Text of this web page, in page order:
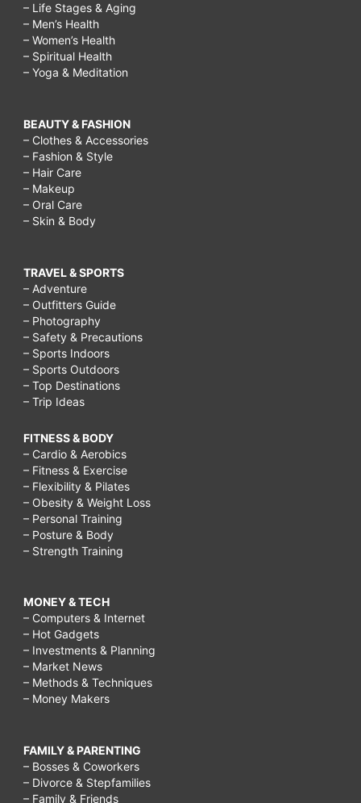
– Life Stages & Aging
– Men’s Health
– Women’s Health
– Spiritual Health
– Yoga & Meditation
BEAUTY & FASHION
– Clothes & Accessories
– Fashion & Style
– Hair Care
– Makeup
– Oral Care
– Skin & Body
TRAVEL & SPORTS
– Adventure
– Outfitters Guide
– Photography
– Safety & Precautions
– Sports Indoors
– Sports Outdoors
– Top Destinations
– Trip Ideas
FITNESS & BODY
– Cardio & Aerobics
– Fitness & Exercise
– Flexibility & Pilates
– Obesity & Weight Loss
– Personal Training
– Posture & Body
– Strength Training
MONEY & TECH
– Computers & Internet
– Hot Gadgets
– Investments & Planning
– Market News
– Methods & Techniques
– Money Makers
FAMILY & PARENTING
– Bosses & Coworkers
– Divorce & Stepfamilies
– Family & Friends